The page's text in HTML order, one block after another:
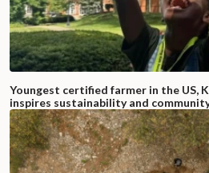
Youngest certified farmer in the US,
inspires sustainability and